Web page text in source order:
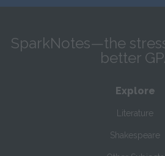
SparkNotes—the
better
Explore
Literature
Shakespeare